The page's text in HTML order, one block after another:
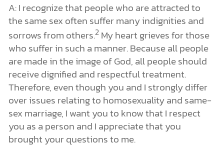
A: I recognize that people who are attracted to
the same sex often suffer many indignities and
sorrows from others.2My heart grieves for those
who suffer in such a manner. Because all people
are made in the image of God, all people should
receive dignified and respectful treatment.
Therefore, even though you and I strongly differ
over issues relating to homosexuality and same-
sex marriage, I want you to know that I respect
you as a person and I appreciate that you
brought your questions to me.